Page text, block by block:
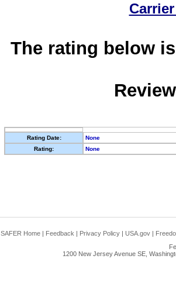
The rating below
Rating Date:
None
Rating:
None
SAFER Home | Feedback | Privacy Policy | USA.gov |
1200 New Jersey Avenue SE,